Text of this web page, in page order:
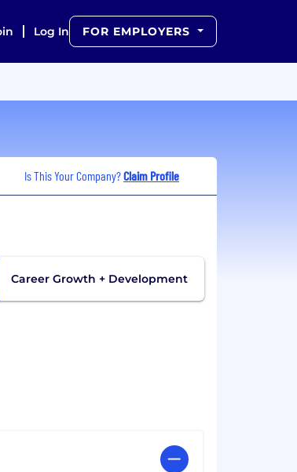
Log In FOR EMPLOYERS
Is This Your Company?Claim Profile
Career Growth + Development